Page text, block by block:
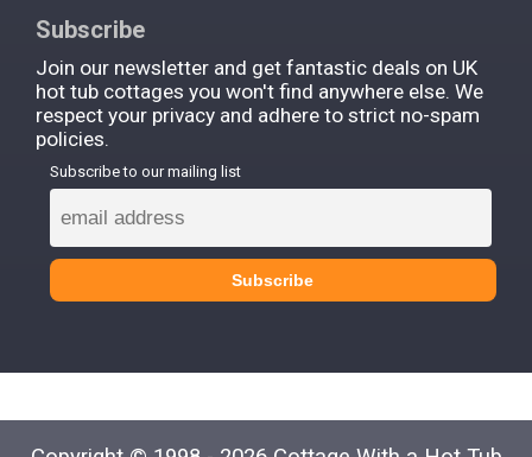
Subscribe
Join our newsletter and get fantastic deals on UK
hot tub cottages you won't find anywhere else. We
respect your privacy and adhere to strict no-spam
policies.
Subscribe to our mailing list